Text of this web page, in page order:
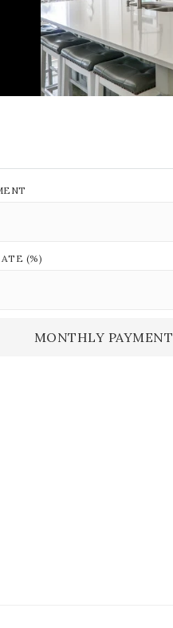
(%)
MONTHLY PAYMENT